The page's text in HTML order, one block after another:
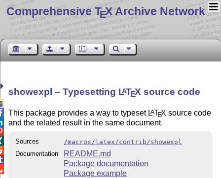
Comprehensive TEX Archive Network
showexpl – Typesetting LATEX source code
This package provides a way to typeset LATEX source code
and the related result in the same document.
Sources
/macros/latex/contrib/showexpl
Documentation
README.md
Package documentation
Package example